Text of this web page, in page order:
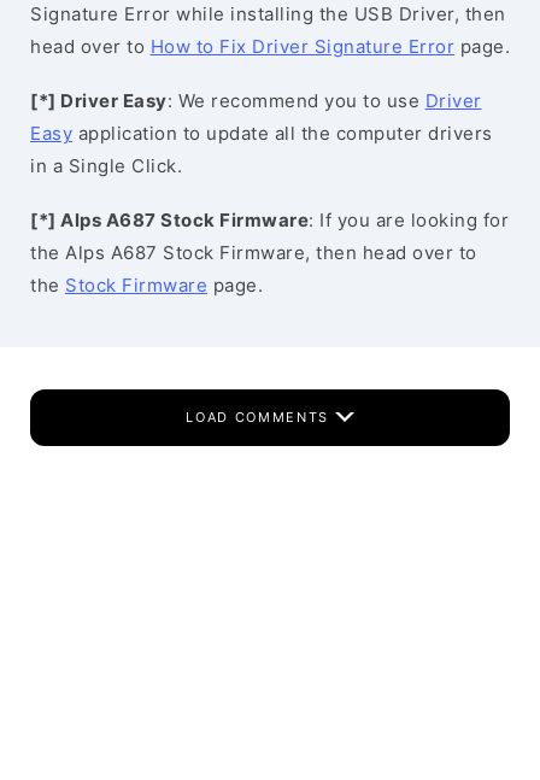
Signature Error while installing the USB Driver, then
head over to How to Fix Driver Signature Error page.
[*] Driver Easy: We recommend you to use Driver
Easy application to update all the computer drivers
in a Single Click.
[*] Alps A687 Stock Firmware: If you are looking for
the Alps A687 Stock Firmware, then head over to
the Stock Firmware page.
LOAD COMMENTS